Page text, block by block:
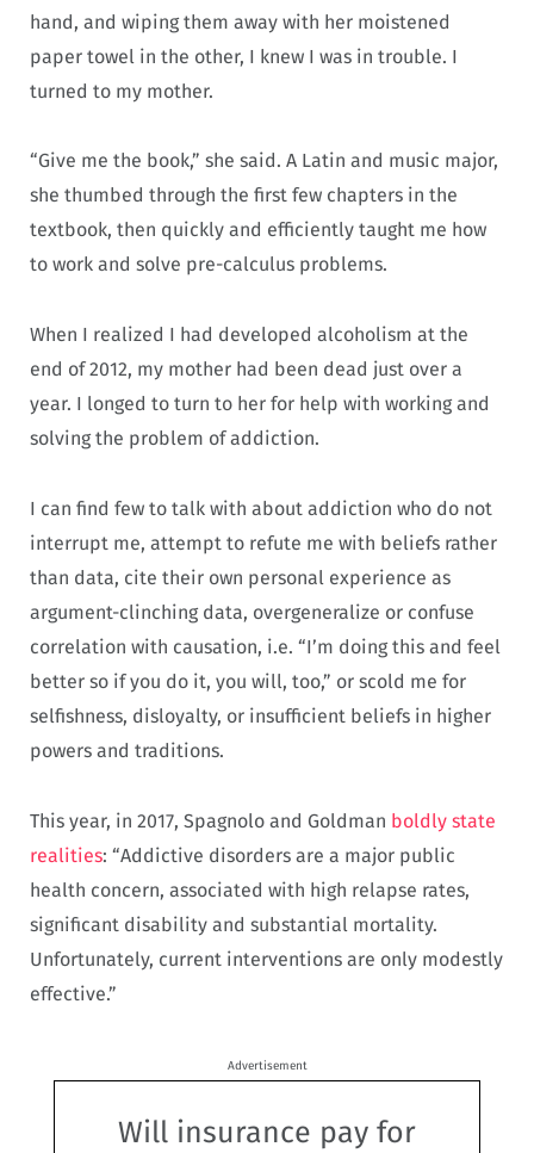
hand, and wiping them away with her moistened
paper towel in the other, I knew I was in trouble. I
turned to my mother.
“Give me the book,” she said. A Latin and music major,
she thumbed through the first few chapters in the
textbook, then quickly and efficiently taught me how
to work and solve pre-calculus problems.
When I realized I had developed alcoholism at the
end of 2012, my mother had been dead just over a
year. I longed to turn to her for help with working and
solving the problem of addiction.
I can find few to talk with about addiction who do not
interrupt me, attempt to refute me with beliefs rather
than data, cite their own personal experience as
argument-clinching data, overgeneralize or confuse
correlation with causation, i.e. “I’m doing this and feel
better so if you do it, you will, too,” or scold me for
selfishness, disloyalty, or insufficient beliefs in higher
powers and traditions.
This year, in 2017, Spagnolo and Goldman boldly state
realities: “Addictive disorders are a major public
health concern, associated with high relapse rates,
significant disability and substantial mortality.
Unfortunately, current interventions are only modestly
effective.”
Advertisement
Will insurance pay for